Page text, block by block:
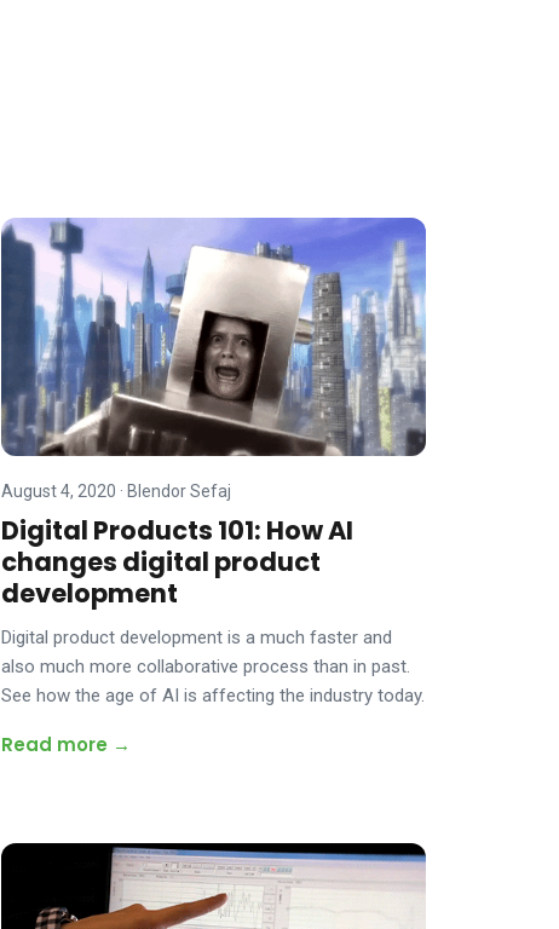
August 4, 2020 · Blendor Sefaj
Digital Products 101: How AI
changes digital product
development
Digital product development is a much faster and
also much more collaborative process than in past.
See how the age of AI is affecting the industry today.
Read more →